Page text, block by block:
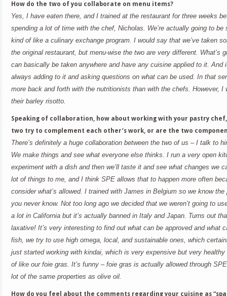
How do the two of you collaborate on menu items?
Yes, I have eaten there, and I trained at the restaurant for three weeks
spending a lot of time with the chef, Nicholas. We’re actually going to be
kind of like a culinary exchange program. I would say that we’ve taken
the original restaurant, but menu-wise the two are very different. What’s
can basically be taken anywhere and have any cuisine applied to it. And
always adding to it and asking questions on what can be used. In that
more back and forth with the nutritionists than with the chefs. However, I
their barley risotto.
Speaking of collaboration, how about working with your pastry chef,
two try to complement each other’s work, or are the two
There’s definitely a huge collaboration between the two of us – I talk to
We make things and see what everyone else thinks. I run a very open
experiment with a dish and then we’ll taste it and see what changes we
lot of things to me, and I think SPE allows that to happen more often
consider what’s allowed. I trained with James in Belgium so we know the
you never know. Not too long ago we decided that we weren’t going to
a lot in California but it’s actually banned in Italy and Japan. Turns out
laxative! It’s very interesting to find out what can be approved and what
fish, we try to use high omega, local, and sustainable ones, which
just started working with kindai, which is very expensive but very
of like our foie gras. It’s funny – foie gras is actually allowed through
lot of the same properties as olive oil.
How do you feel about the comments regarding your cuisine as “spa